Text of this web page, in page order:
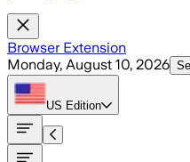
Browser Extension
Monday, August 10, 2026
US Edition